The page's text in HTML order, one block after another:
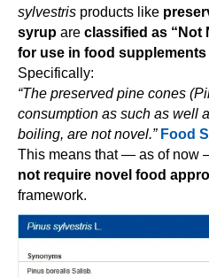
sylvestris products like
syrup are classified as “Not
for use in food supplements
Specifically:
“The preserved pine cones
consumption as such as well
boiling, are not novel.” Food
This means that — as of now
not require novel food
framework.